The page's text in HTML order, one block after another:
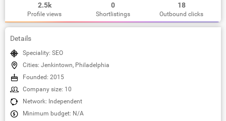
2.5k
Profile views
0
Shortlistings
18
Outbound clicks
Details
Speciality: SEO
Cities: Jenkintown, Philadelphia
Founded: 2015
Company size: 10
Network: Independent
Minimum budget: N/A